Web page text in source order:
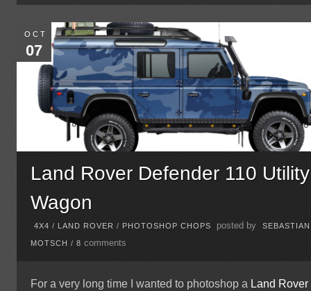
OCT
07
Land Rover Defender 110 Utility
Wagon
4X4 / LAND ROVER / PHOTOSHOP CHOPS posted by SEBASTIAN
MOTSCH /8comments
For a very long time I wanted to photoshop a Land Rover